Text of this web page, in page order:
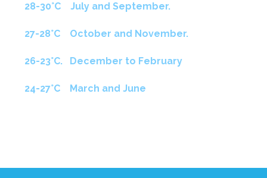
28-30°C July and September.
27-28°C October and November.
26-23°C. December to February
24-27°C March and June